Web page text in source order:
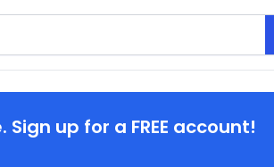
up for a FREE account!